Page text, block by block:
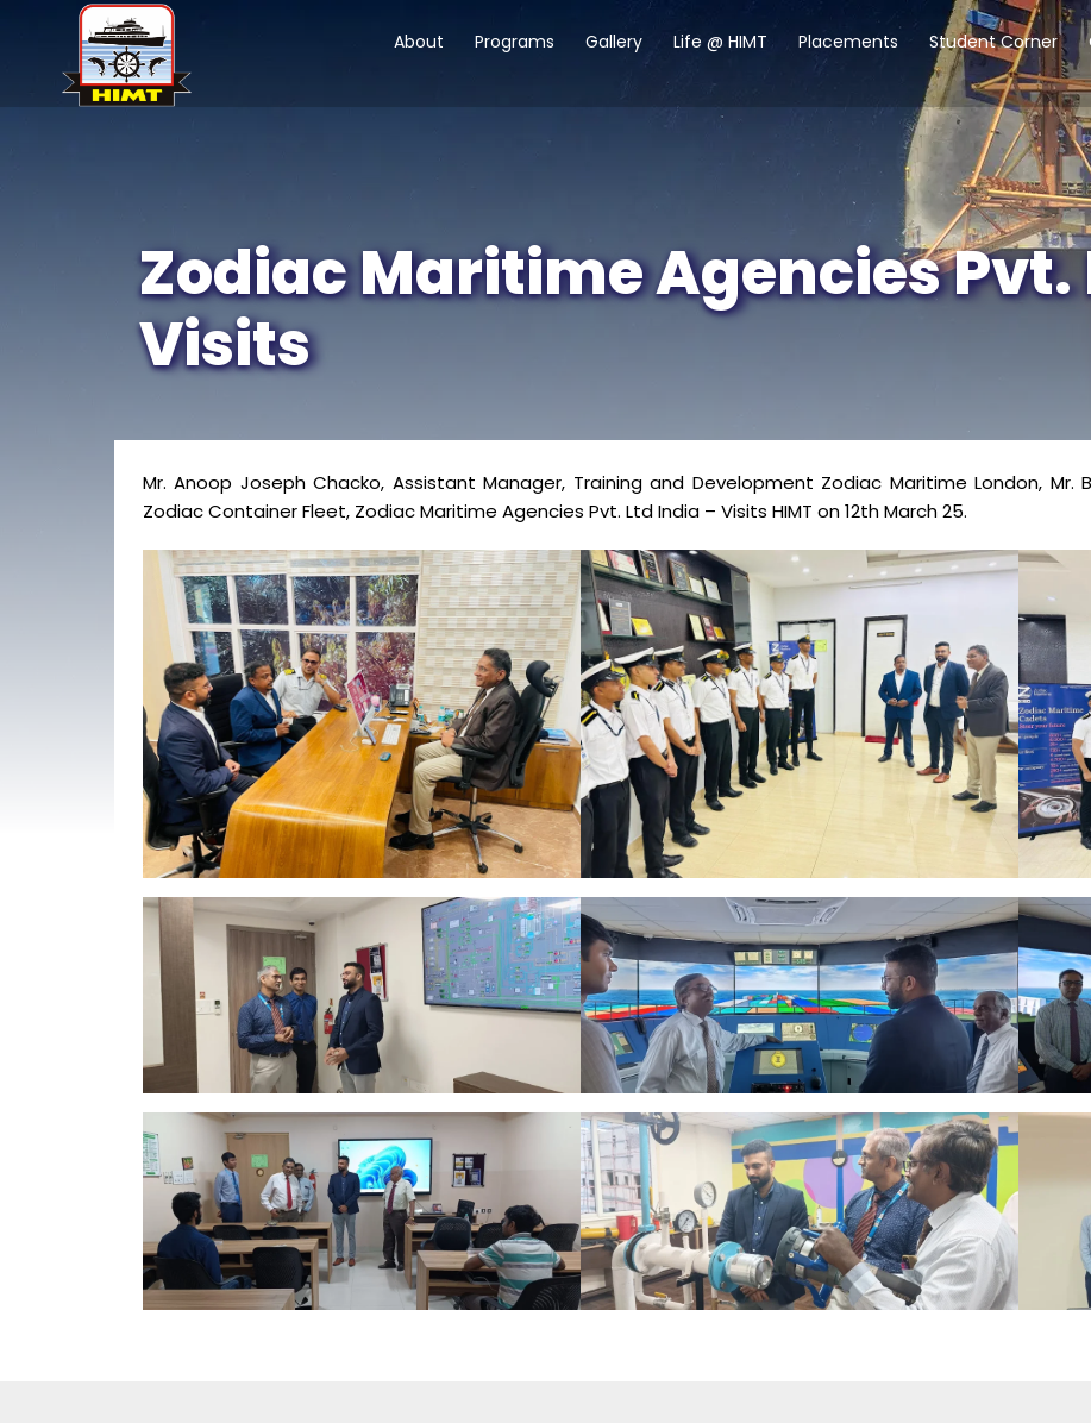
About Programs Gallery Life @ HIMT Placements Student Corner
Zodiac Maritime Agencies Pvt.
Visits
Mr. Anoop Joseph Chacko, Assistant Manager, Training and Development Zodiac Maritime London, Mr.
Zodiac Container Fleet, Zodiac Maritime Agencies Pvt. Ltd India – Visits HIMT on 12th March 25.